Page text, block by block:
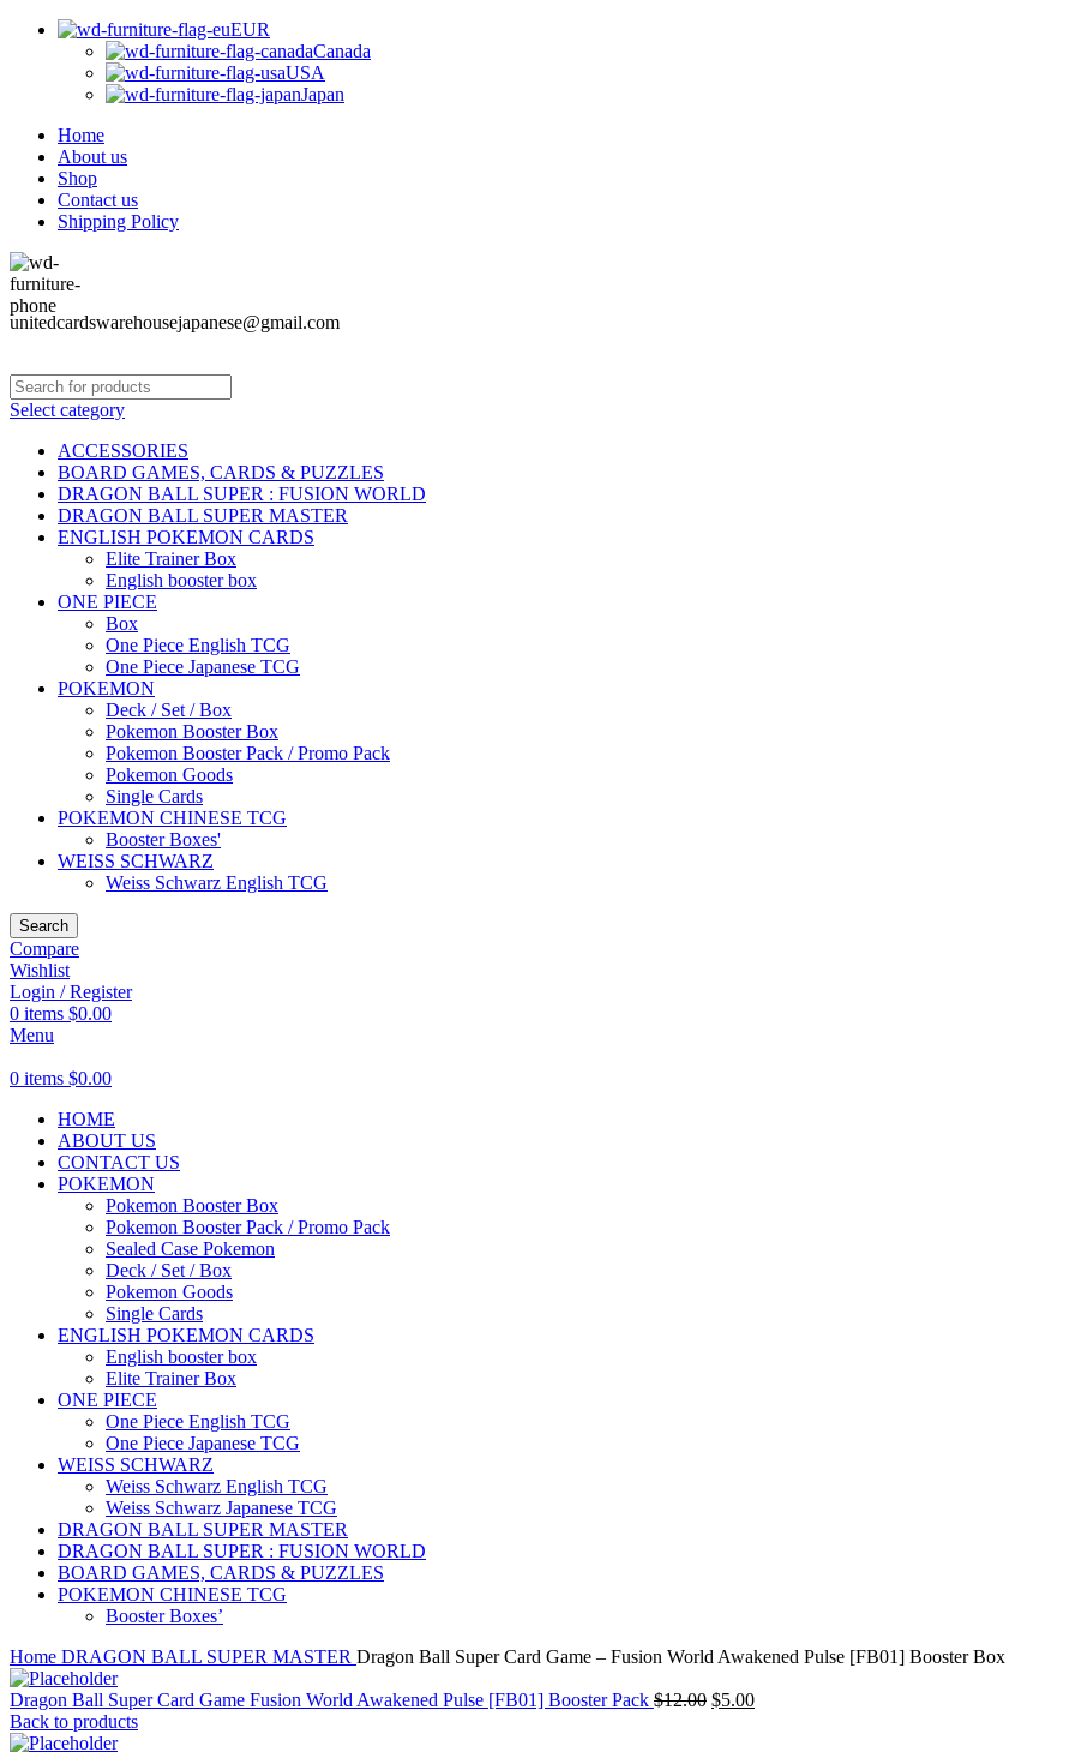
EUR
Canada
USA
Japan
Home
About us
Shop
Contact us
Shipping Policy
unitedcardswarehousejapanese@gmail.com
Select category
ACCESSORIES
BOARD GAMES, CARDS & PUZZLES
DRAGON BALL SUPER : FUSION WORLD
DRAGON BALL SUPER MASTER
ENGLISH POKEMON CARDS
Elite Trainer Box
English booster box
ONE PIECE
Box
One Piece English TCG
One Piece Japanese TCG
POKEMON
Deck / Set / Box
Pokemon Booster Box
Pokemon Booster Pack / Promo Pack
Pokemon Goods
Single Cards
POKEMON CHINESE TCG
Booster Boxes'
WEISS SCHWARZ
Weiss Schwarz English TCG
Search
Compare
Wishlist
Login / Register
0 items $0.00
Menu
0 items $0.00
HOME
ABOUT US
CONTACT US
POKEMON
Pokemon Booster Box
Pokemon Booster Pack / Promo Pack
Sealed Case Pokemon
Deck / Set / Box
Pokemon Goods
Single Cards
ENGLISH POKEMON CARDS
English booster box
Elite Trainer Box
ONE PIECE
One Piece English TCG
One Piece Japanese TCG
WEISS SCHWARZ
Weiss Schwarz English TCG
Weiss Schwarz Japanese TCG
DRAGON BALL SUPER MASTER
DRAGON BALL SUPER : FUSION WORLD
BOARD GAMES, CARDS & PUZZLES
POKEMON CHINESE TCG
Booster Boxes’
Home DRAGON BALL SUPER MASTER Dragon Ball Super Card Game – Fusion World Awakened Pulse [FB01] Booster Box
Dragon Ball Super Card Game Fusion World Awakened Pulse [FB01] Booster Pack $12.00 Original
$5.00Current
Back to products